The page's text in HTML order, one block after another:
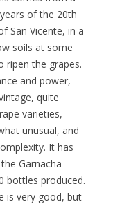
of the 20th
San Vicente, in a
soils at some
ripen the grapes.
and power,
quite
varieties,
unusual, and
It has
Garnacha
bottles produced.
is very good, but